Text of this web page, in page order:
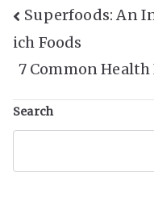
Post
Navigation
Superfoods: An
ich Foods
7 Common Health
Search